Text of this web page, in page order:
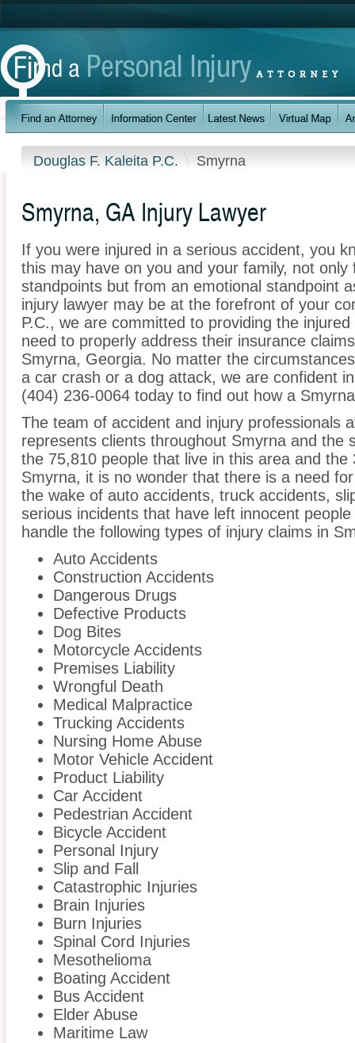
Douglas F. Kaleita P.C. Smyrna
Smyrna, GA Injury Lawyer
If you were injured in a serious accident, you
this may have on you and your family, not
standpoints but from an emotional standpoint
injury lawyer may be at the forefront of your
P.C., we are committed to providing the
need to properly address their insurance
Smyrna, Georgia. No matter the
a car crash or a dog attack, we are confident
(404) 236-0064 today to find out how a
The team of accident and injury professionals
represents clients throughout Smyrna and the
the 75,810 people that live in this area and
Smyrna, it is no wonder that there is a need
the wake of auto accidents, truck accidents,
serious incidents that have left innocent
handle the following types of injury claims in
Auto Accidents
Construction Accidents
Dangerous Drugs
Defective Products
Dog Bites
Motorcycle Accidents
Premises Liability
Wrongful Death
Medical Malpractice
Trucking Accidents
Nursing Home Abuse
Motor Vehicle Accident
Product Liability
Car Accident
Pedestrian Accident
Bicycle Accident
Personal Injury
Slip and Fall
Catastrophic Injuries
Brain Injuries
Burn Injuries
Spinal Cord Injuries
Mesothelioma
Boating Accident
Bus Accident
Elder Abuse
Maritime Law